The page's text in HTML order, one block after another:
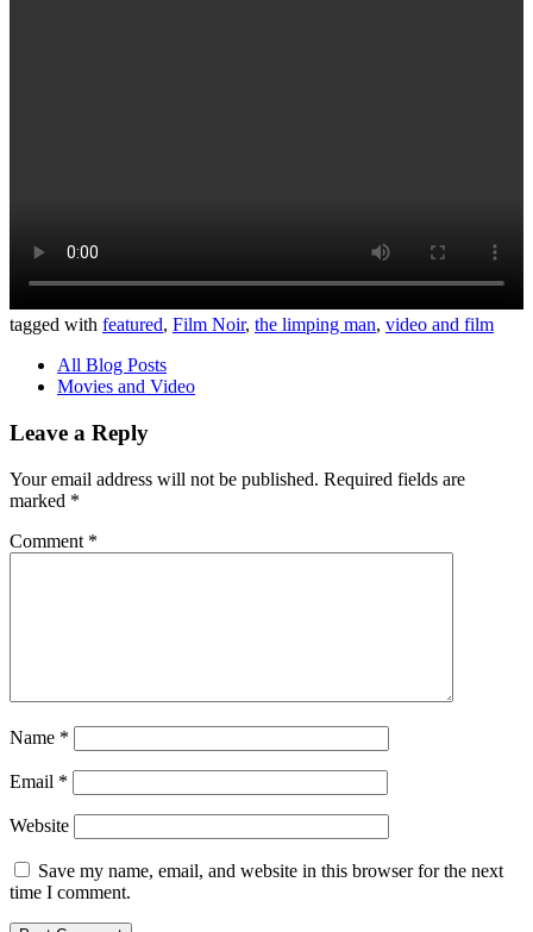
tagged with featured, Film Noir, the limping man, video and film
All Blog Posts
Movies and Video
Leave a Reply
Your email address will not be published. Required fields are
marked *
Comment *
Name *
Email *
Website
Save my name, email, and website in this browser for the next
time I comment.